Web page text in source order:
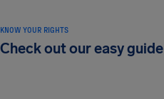
KNOW YOUR RIGHTS
Check out our easy guide